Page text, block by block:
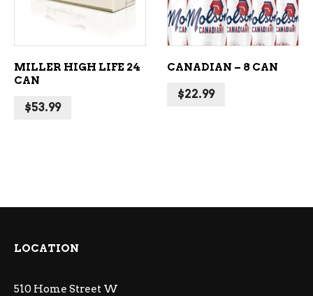
MILLER HIGH LIFE 24
CAN
$53.99
CANADIAN – 8 CAN
$22.99
LOCATION
510 Home Street W